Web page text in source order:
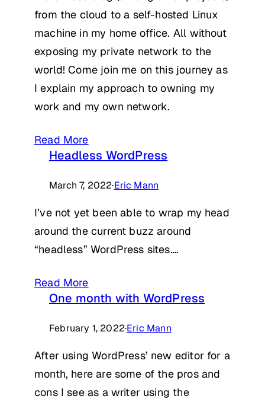
from the cloud to a self-hosted Linux
machine in my home office. All without
exposing my private network to the
world! Come join me on this journey as
I explain my approach to owning my
work and my own network.
Read More
Headless WordPress
March 7, 2022·Eric Mann
I’ve not yet been able to wrap my head
around the current buzz around
“headless” WordPress sites….
Read More
One month with WordPress
February 1, 2022·Eric Mann
After using WordPress’ new editor for a
month, here are some of the pros and
cons I see as a writer using the